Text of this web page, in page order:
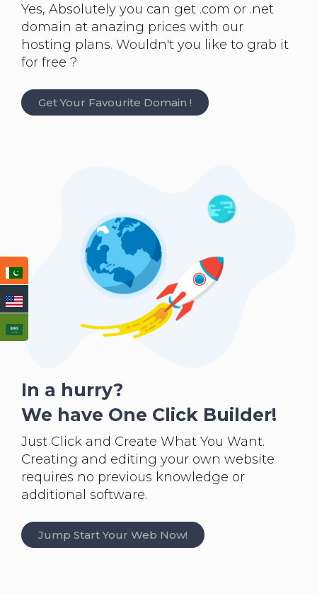
Yes, Absolutely you can get .com or .net
domain at anazing prices with our
hosting plans. Wouldn't you like to grab it
for free ?
Get Your Favourite Domain !
In a hurry?
We have One Click Builder!
Just Click and Create What You Want.
Creating and editing your own website
requires no previous knowledge or
additional software.
Jump Start Your Web Now!